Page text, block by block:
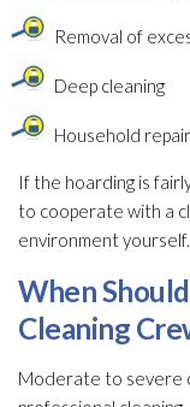
Removal of
Deep cleaning
Household
If the hoarding is
to cooperate with a
environment yourself.
When
Cleaning
Moderate to severe